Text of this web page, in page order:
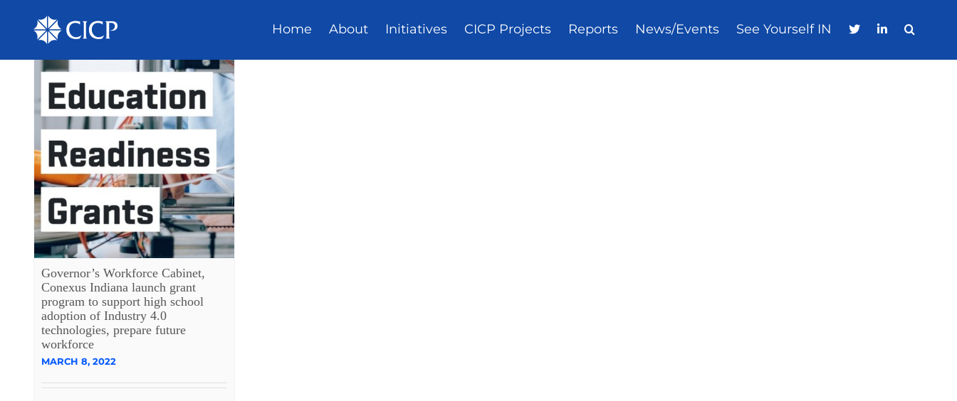
Home About Initiatives CICP Projects Reports News/Events See Yourself IN
Governor’s Workforce Cabinet,
Conexus Indiana launch grant
program to support high school
adoption of Industry 4.0
technologies, prepare future
workforce
MARCH 8, 2022